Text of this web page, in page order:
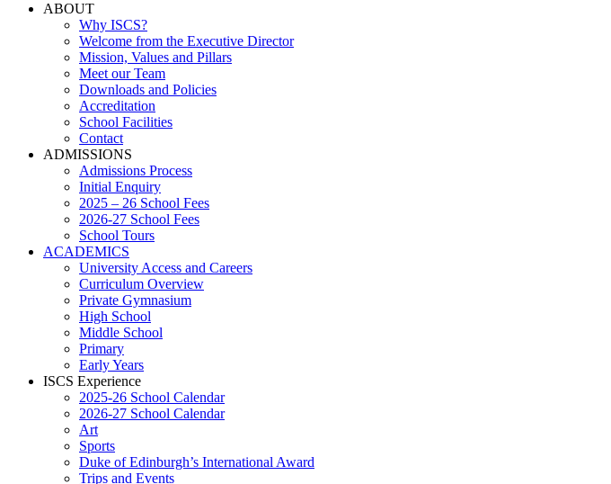
ABOUT
Why ISCS?
Welcome from the Executive Director
Mission, Values and Pillars
Meet our Team
Downloads and Policies
Accreditation
School Facilities
Contact
ADMISSIONS
Admissions Process
Initial Enquiry
2025 – 26 School Fees
2026-27 School Fees
School Tours
ACADEMICS
University Access and Careers
Curriculum Overview
Private Gymnasium
High School
Middle School
Primary
Early Years
ISCS Experience
2025-26 School Calendar
2026-27 School Calendar
Art
Sports
Duke of Edinburgh’s International Award
Trips and Events